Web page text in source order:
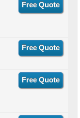
Free Quote
Free Quote
Free Quote